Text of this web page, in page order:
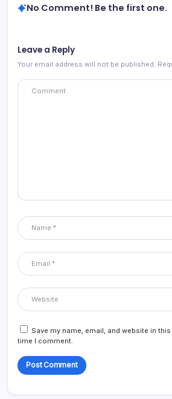
No Comment! Be the first one.
Leave a Reply
Your email address will not be published.
Save my name, email, and website in
time I comment.